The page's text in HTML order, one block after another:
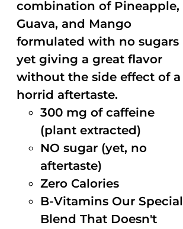
combination of Pineapple,
Guava, and Mango
formulated with no sugars
yet giving a great flavor
without the side effect of a
horrid aftertaste.
300 mg of caffeine
(plant extracted)
NO sugar (yet, no
aftertaste)
Zero Calories
B-Vitamins Our Special
Blend That Doesn't